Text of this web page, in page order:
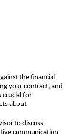
the financial
your contract, and
crucial for
about
to discuss
communication